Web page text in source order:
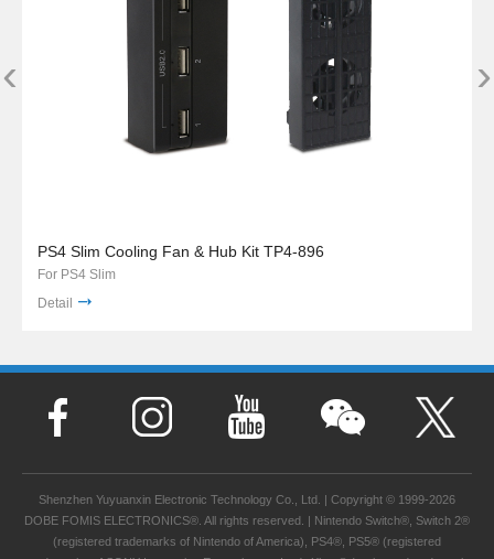
PS4 Slim Cooling Fan & Hub Kit TP4-896
For PS4 Slim
Detail
‹ ›
Shenzhen Yuyuanxin Electronic Technology Co., Ltd. | Copyright © 1999-2026
DOBE FOMIS ELECTRONICS®. All rights reserved. | Nintendo Switch®, Switch 2®
(registered trademarks of Nintendo of America), PS4®, PS5® (registered